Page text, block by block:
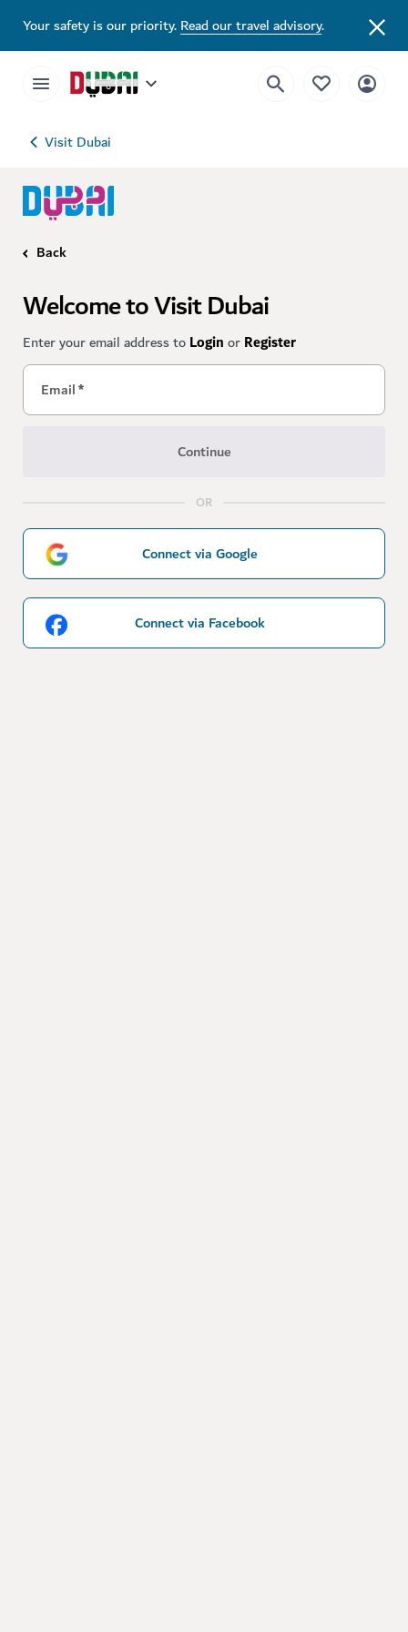
Your safety is our priority.Read our travel advisory.
Visit Dubai
Back
Welcome to Visit Dubai
Enter your email address toLoginorRegister
Email*
Continue
OR
Connect via Google
Connect via Facebook